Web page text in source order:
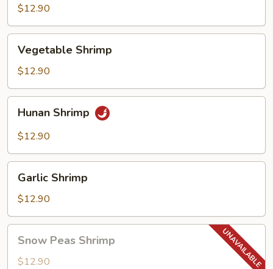
Broccoli
$12.90
Shrimp
Vegetable Shrimp
$12.90
Shrimp
Hunan Shrimp
$12.90
Shrimp
Garlic Shrimp
$12.90
Peas
Shrimp
Snow Peas Shrimp
$12.90